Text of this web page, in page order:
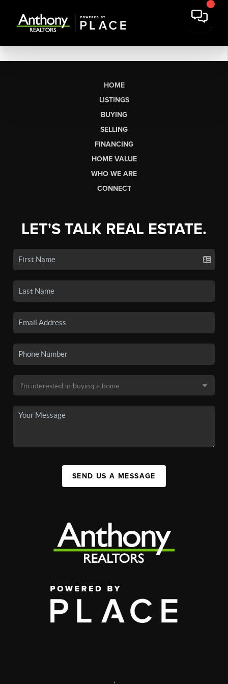
HOME
LISTINGS
BUYING
SELLING
FINANCING
HOME VALUE
WHO WE ARE
CONNECT
LET'S TALK REAL ESTATE.
SEND US A MESSAGE
,